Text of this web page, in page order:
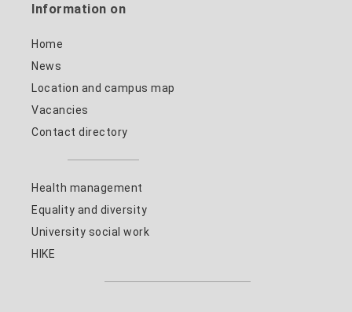
Information on
Home
News
Location and campus map
Vacancies
Contact directory
Health management
Equality and diversity
University social work
HIKE